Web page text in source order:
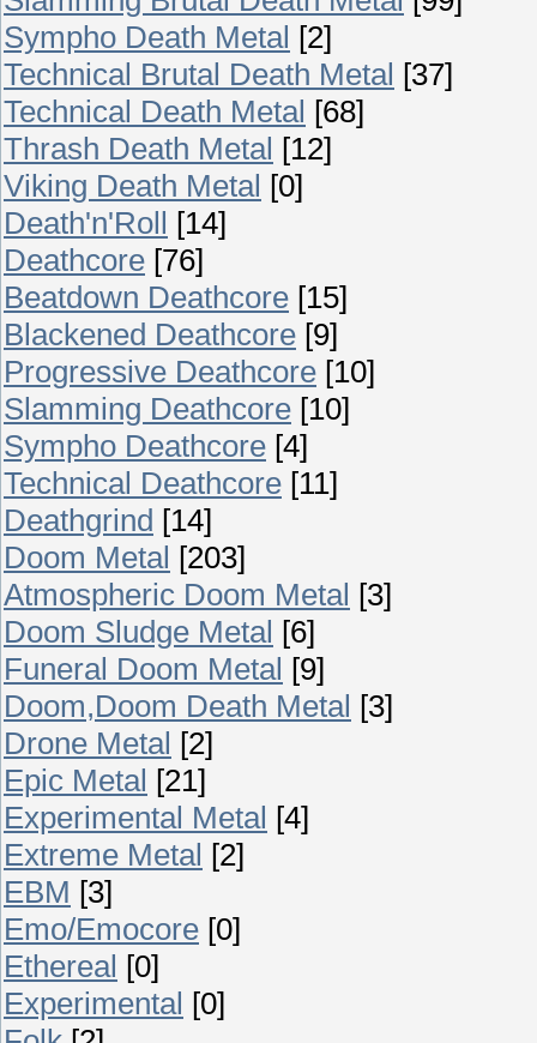
Sympho Death Metal [2]
Technical Brutal Death Metal [37]
Technical Death Metal [68]
Thrash Death Metal [12]
Viking Death Metal [0]
Death'n'Roll [14]
Deathcore [76]
Beatdown Deathcore [15]
Blackened Deathcore [9]
Progressive Deathcore [10]
Slamming Deathcore [10]
Sympho Deathcore [4]
Technical Deathcore [11]
Deathgrind [14]
Doom Metal [203]
Atmospheric Doom Metal [3]
Doom Sludge Metal [6]
Funeral Doom Metal [9]
Doom,Doom Death Metal [3]
Drone Metal [2]
Epic Metal [21]
Experimental Metal [4]
Extreme Metal [2]
EBM [3]
Emo/Emocore [0]
Ethereal [0]
Experimental [0]